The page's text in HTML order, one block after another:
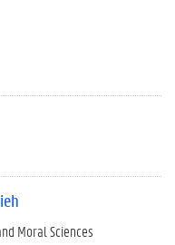
Moral Sciences